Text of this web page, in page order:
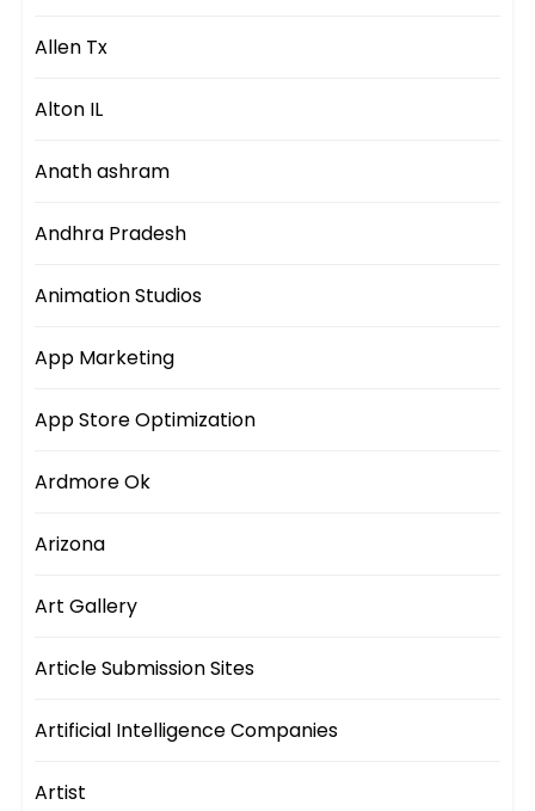
Allen Tx
Alton IL
Anath ashram
Andhra Pradesh
Animation Studios
App Marketing
App Store Optimization
Ardmore Ok
Arizona
Art Gallery
Article Submission Sites
Artificial Intelligence Companies
Artist